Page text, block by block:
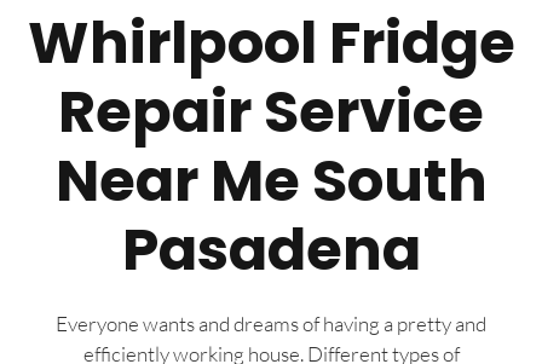
Whirlpool Fridge
Repair Service
Near Me South
Pasadena
Everyone wants and dreams of having a pretty and
efficiently working house. Different types of